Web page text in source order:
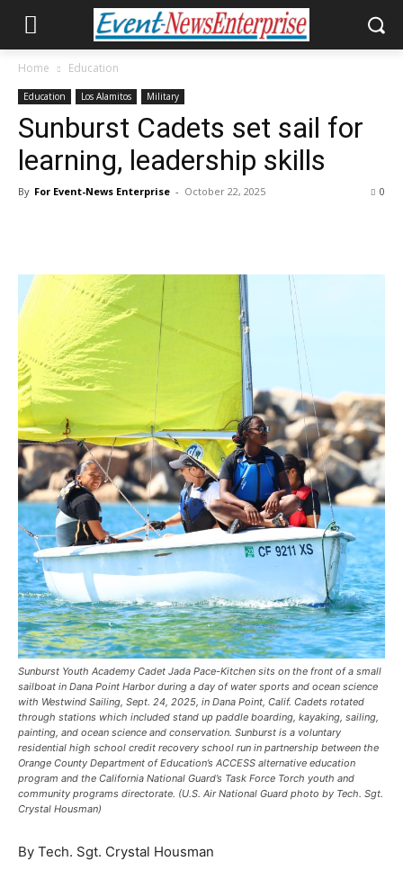
Home Education
Education Los Alamitos Military
Sunburst Cadets set sail for
learning, leadership skills
By For Event-News Enterprise - October 22, 2025 0
Sunburst Youth Academy Cadet Jada Pace-Kitchen sits on the front of a small
sailboat in Dana Point Harbor during a day of water sports and ocean science
with Westwind Sailing, Sept. 24, 2025, in Dana Point, Calif. Cadets rotated
through stations which included stand up paddle boarding, kayaking, sailing,
painting, and ocean science and conservation. Sunburst is a voluntary
residential high school credit recovery school run in partnership between the
Orange County Department of Education’s ACCESS alternative education
program and the California National Guard’s Task Force Torch youth and
community programs directorate. (U.S. Air National Guard photo by Tech. Sgt.
Crystal Housman)
By Tech. Sgt. Crystal Housman